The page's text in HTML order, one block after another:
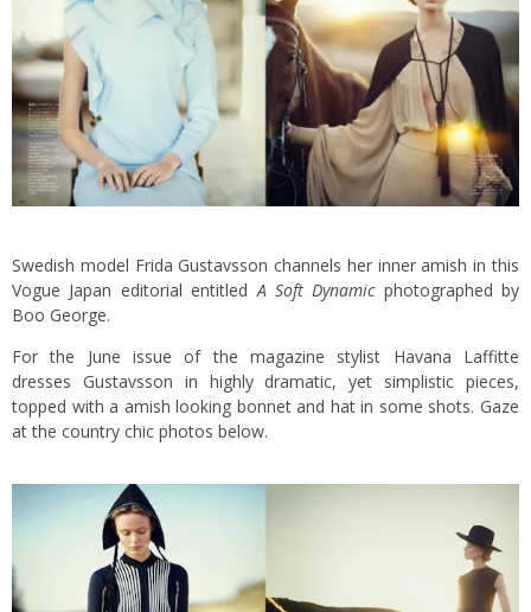
Swedish model Frida Gustavsson channels her inner amish in this
Vogue Japan editorial entitled A Soft Dynamic photographed by
Boo George.
For the June issue of the magazine stylist Havana Laffitte
dresses Gustavsson in highly dramatic, yet simplistic pieces,
topped with a amish looking bonnet and hat in some shots. Gaze
at the country chic photos below.